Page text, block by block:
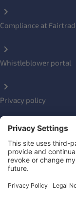
Compliance at
Whistleblower portal
Privacy policy
Social Links